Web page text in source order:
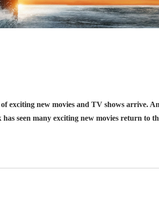
exciting new movies and TV shows arrive.
seen many exciting new movies return to